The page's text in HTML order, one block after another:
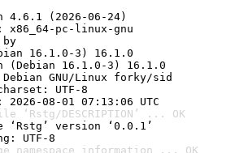
4.6.1 (2026-06-24)
pc-linux-gnu
by
16.1.0-3) 16.1.0
16.1.0-3) 16.1.0
GNU/Linux forky/sid
UTF-8
08-01 07:13:06 UTC
‘Rstg/DESCRIPTION’ ... OK
version ‘0.0.1’
UTF-8
namespace information ... OK